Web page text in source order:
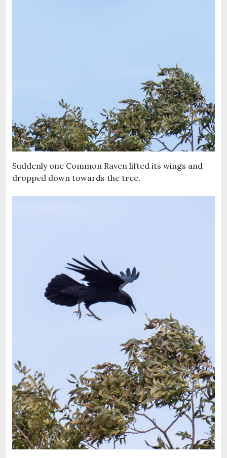
Suddenly one Common Raven lifted its wings and
dropped down towards the tree.